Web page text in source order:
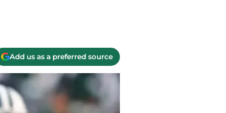
Add us as a preferred source